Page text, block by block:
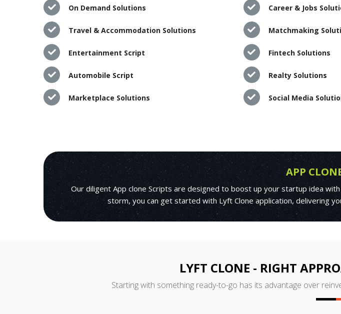
On Demand Solutions Career & Jobs
Travel & Accommodation Solutions Matchmaking
Entertainment Script Fintech Solutions
Automobile Script Realty Solutions
Marketplace Solutions Social Media
APP
Our diligent App clone Scripts are designed to boost up your startup idea
storm, you can get started with Lyft Clone application, delivering
LYFT CLONE - RIGHT
Starting with something ready-to-go has its advantage over